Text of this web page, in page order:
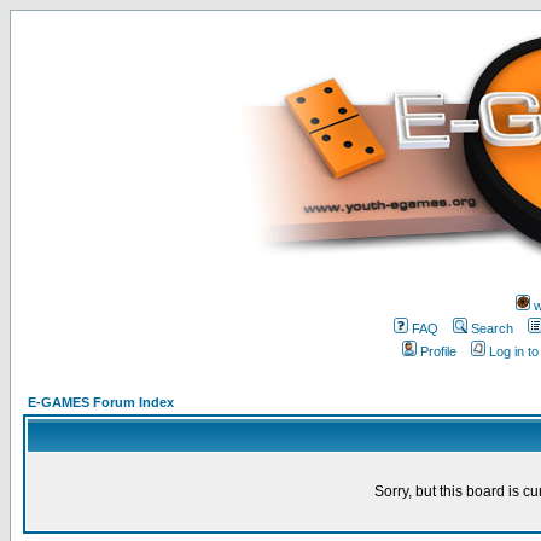
FAQ
Search
Profile
Log in
E-GAMES Forum Index
Sorry, but this board is